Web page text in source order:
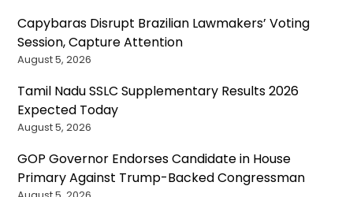
Capybaras Disrupt Brazilian Lawmakers’ Voting
Session, Capture Attention
August 5, 2026
Tamil Nadu SSLC Supplementary Results 2026
Expected Today
August 5, 2026
GOP Governor Endorses Candidate in House
Primary Against Trump-Backed Congressman